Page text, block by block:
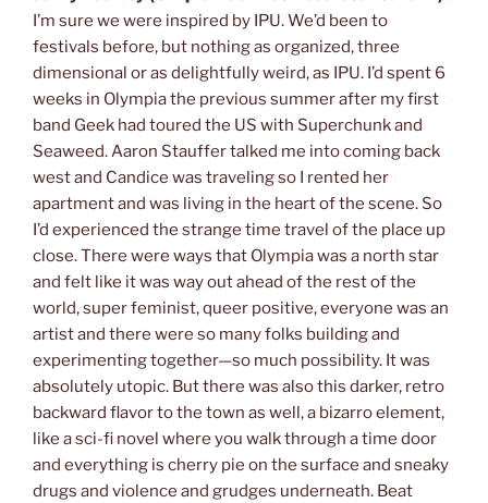
I’m sure we were inspired by IPU. We’d been to
festivals before, but nothing as organized, three
dimensional or as delightfully weird, as IPU. I’d spent 6
weeks in Olympia the previous summer after my first
band Geek had toured the US with Superchunk and
Seaweed. Aaron Stauffer talked me into coming back
west and Candice was traveling so I rented her
apartment and was living in the heart of the scene. So
I’d experienced the strange time travel of the place up
close. There were ways that Olympia was a north star
and felt like it was way out ahead of the rest of the
world, super feminist, queer positive, everyone was an
artist and there were so many folks building and
experimenting together—so much possibility. It was
absolutely utopic. But there was also this darker, retro
backward flavor to the town as well, a bizarro element,
like a sci-fi novel where you walk through a time door
and everything is cherry pie on the surface and sneaky
drugs and violence and grudges underneath. Beat